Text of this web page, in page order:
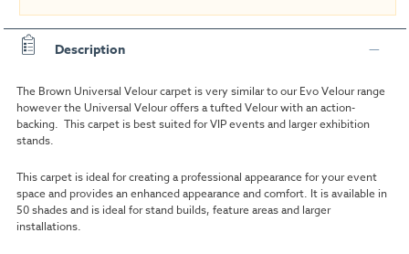
Description
The Brown Universal Velour carpet is very similar to our Evo Velour range
however the Universal Velour offers a tufted Velour with an action-
backing. This carpet is best suited for VIP events and larger exhibition
stands.
This carpet is ideal for creating a professional appearance for your event
space and provides an enhanced appearance and comfort. It is available in
50 shades and is ideal for stand builds, feature areas and larger
installations.